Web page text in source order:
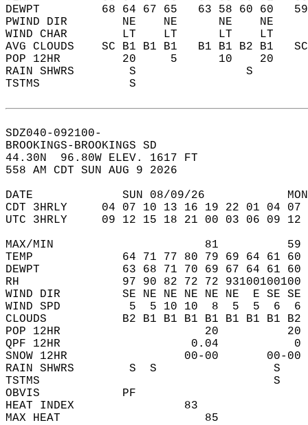
DEWPT         68 64 67 65   63 58 60 60
PWIND DIR        NE    NE      NE
WIND CHAR        LT    LT      LT    LT
AVG CLOUDS    SC B1 B1 B1   B1 B1 B2 B1
POP 12HR         20     5      10    20
RAIN SHWRS        S                S
TSTMS             S
SDZ040-092100-
BROOKINGS-BROOKINGS SD
44.30N  96.80W ELEV. 1617 FT
558 AM CDT SUN AUG 9 2026
DATE             SUN 08/09/26
CDT 3HRLY     04 07 10 13 16 19 22 01 04
UTC 3HRLY     09 12 15 18 21 00 03 06 09
MAX/MIN                      81
TEMP             64 71 77 80 79 69 64 61 60
DEWPT            63 68 71 70 69 67 64 61
RH               97 90 82 72 72 93100100100
WIND DIR         SE NE NE NE NE NE  E SE
WIND SPD          5  5 10 10  8  5  5
CLOUDS           B2 B1 B1 B1 B1 B1 B1 B1 B2
POP 12HR                     20
QPF 12HR                   0.04
SNOW 12HR
RAIN SHWRS        S  S
TSTMS
OBVIS
HEAT INDEX                83
MAX HEAT                     85